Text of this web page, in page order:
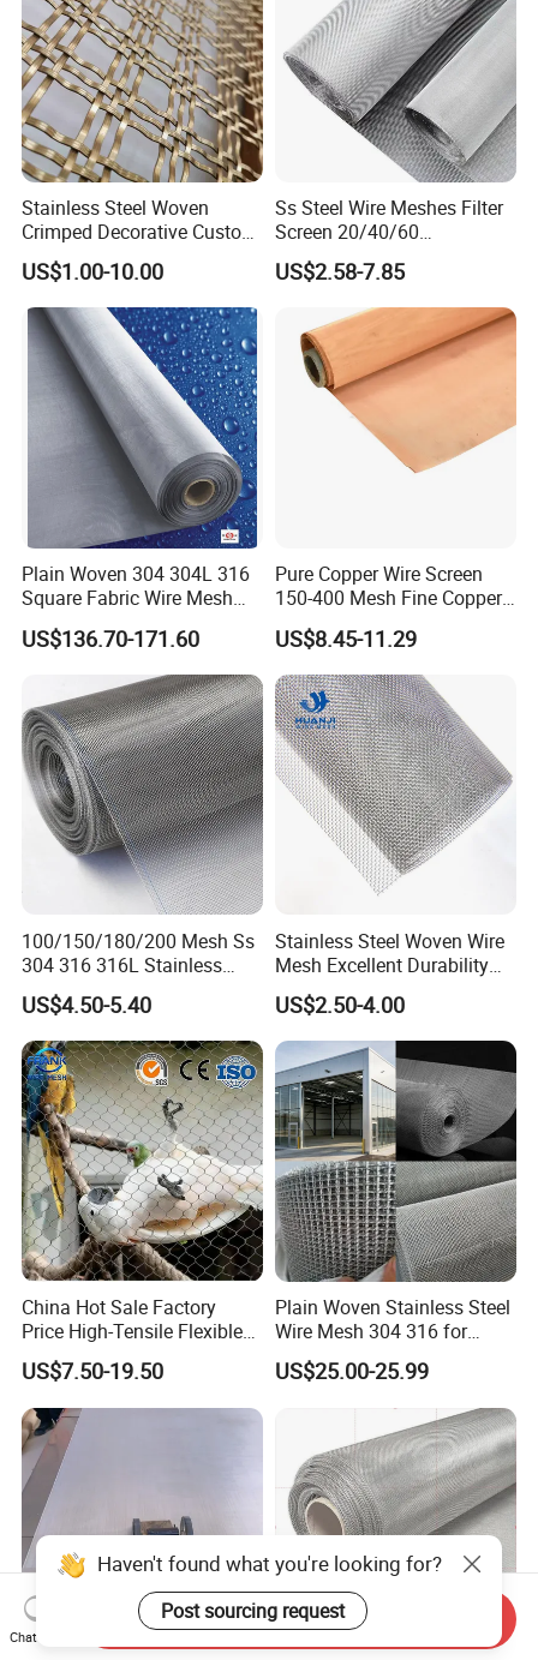
Stainless Steel Woven
Crimped Decorative Custom
Size Wire Mesh for Modern
Building Materials Curtain
Lobby Villa Wall Concert
Hall Shopping Mall
Conveyor Belt
US$1.00-10.00
Ss Steel Wire Meshes Filter
Screen 20/40/60
80/100/150/200/300/400
Micron Filter Cloth Stainless
Steel Woven Wire Mesh
US$2.58-7.85
Plain Woven 304 304L 316
Square Fabric Wire Mesh
Cloth Stainless Steel Wire
Mesh for Filter and Industry
US$136.70-171.60
Pure Copper Wire Screen
150-400 Mesh Fine Copper
Woven Faraday Cage Mesh
US$8.45-11.29
100/150/180/200 Mesh Ss
304 316 316L Stainless
Steel Woven Wire Mesh
US$4.50-5.40
Stainless Steel Woven Wire
Mesh Excellent Durability
and Strength
US$2.50-4.00
China Hot Sale Factory
Price High-Tensile Flexible
316 Hand Woven Knotted
Stainless Steel Cable Rope
Mesh for Zoo Security
Fence Aviary Safety
Protective Net
US$7.50-19.50
Plain Woven Stainless Steel
Wire Mesh 304 316 for
Filtration and Screening
US$25.00-25.99
Haven't found what you're looking for?
Post sourcing request
Chat Now
Send Inquiry